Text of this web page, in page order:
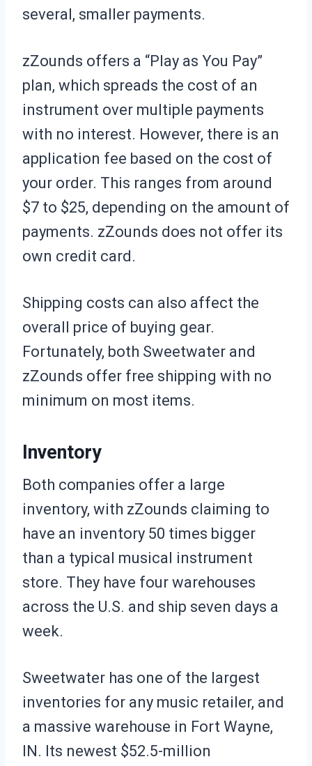
several, smaller payments.
zZounds offers a “Play as You Pay”
plan, which spreads the cost of an
instrument over multiple payments
with no interest. However, there is an
application fee based on the cost of
your order. This ranges from around
$7 to $25, depending on the amount of
payments. zZounds does not offer its
own credit card.
Shipping costs can also affect the
overall price of buying gear.
Fortunately, both Sweetwater and
zZounds offer free shipping with no
minimum on most items.
Inventory
Both companies offer a large
inventory, with zZounds claiming to
have an inventory 50 times bigger
than a typical musical instrument
store. They have four warehouses
across the U.S. and ship seven days a
week.
Sweetwater has one of the largest
inventories for any music retailer, and
a massive warehouse in Fort Wayne,
IN. Its newest $52.5-million